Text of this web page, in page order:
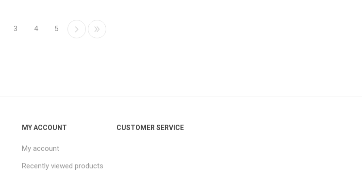
3 4 5
MY ACCOUNT
My account
Recently viewed products
CUSTOMER SERVICE